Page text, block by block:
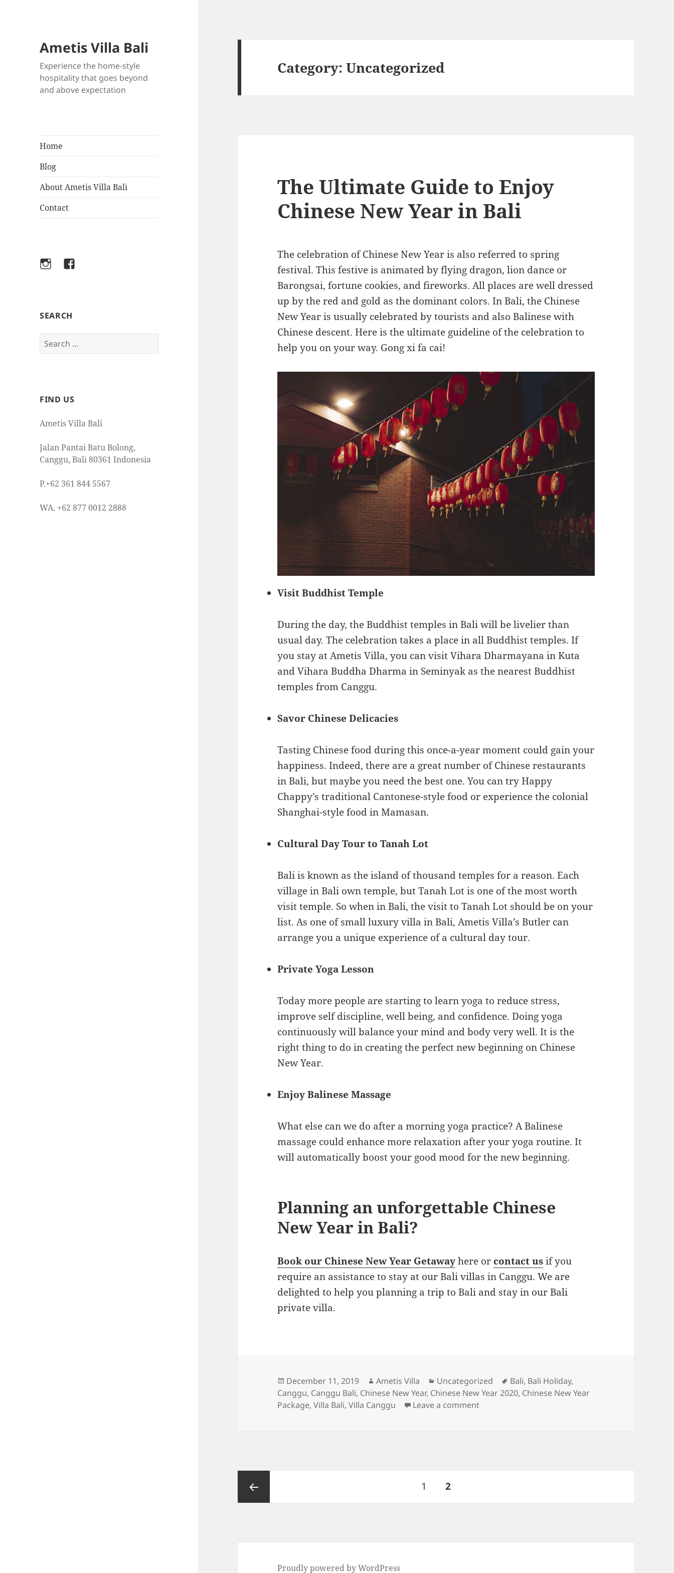
Ametis Villa Bali
Experience the home-style
hospitality that goes beyond
and above expectation
Home
Blog
About Ametis Villa Bali
Contact
InstagramFacebook
SEARCH
Search
for:
FIND US
Ametis Villa Bali
Jalan Pantai Batu Bolong,
Canggu, Bali 80361 Indonesia
P.+62 361 844 5567
WA. +62 877 0012 2888
Category:Uncategorized
The Ultimate Guide to Enjoy
Chinese New Year in Bali
The celebration of Chinese New Year is also referred to spring
festival. This festive is animated by flying dragon, lion dance or
Barongsai, fortune cookies, and fireworks. All places are well dressed
up by the red and gold as the dominant colors. In Bali, the Chinese
New Year is usually celebrated by tourists and also Balinese with
Chinese descent. Here is the ultimate guideline of the celebration to
help you on your way. Gong xi fa cai!
Visit Buddhist Temple
During the day, the Buddhist temples in Bali will be livelier than
usual day. The celebration takes a place in all Buddhist temples. If
you stay at Ametis Villa, you can visit Vihara Dharmayana in Kuta
and Vihara Buddha Dharma in Seminyak as the nearest Buddhist
temples from Canggu.
Savor Chinese Delicacies
Tasting Chinese food during this once-a-year moment could gain your
happiness. Indeed, there are a great number of Chinese restaurants
in Bali, but maybe you need the best one. You can try Happy
Chappy’s traditional Cantonese-style food or experience the colonial
Shanghai-style food in Mamasan.
Cultural Day Tour to Tanah Lot
Bali is known as the island of thousand temples for a reason. Each
village in Bali own temple, but Tanah Lot is one of the most worth
visit temple. So when in Bali, the visit to Tanah Lot should be on your
list. As one of small luxury villa in Bali, Ametis Villa’s Butler can
arrange you a unique experience of a cultural day tour.
Private Yoga Lesson
Today more people are starting to learn yoga to reduce stress,
improve self discipline, well being, and confidence. Doing yoga
continuously will balance your mind and body very well. It is the
right thing to do in creating the perfect new beginning on Chinese
New Year.
Enjoy Balinese Massage
What else can we do after a morning yoga practice? A Balinese
massage could enhance more relaxation after your yoga routine. It
will automatically boost your good mood for the new beginning.
Planning an unforgettable Chinese
New Year in Bali?
Book our Chinese New Year Getawayhere or contact usif you
require an assistance to stay at our Bali villas in Canggu. We are
delighted to help you planning a trip to Bali and stay in our Bali
private villa.
Posted
on
December 11, 2019 Author
Ametis Villa Categories
Uncategorized Tags
Bali, Bali Holiday,
Canggu, Canggu Bali, Chinese New Year, Chinese New Year 2020, Chinese New Year
Package,Villa Bali,Villa Canggu Leave a commenton The Ultimate Guide to Enjoy Chinese New Year
pagination
Page
1 PAGE
2
Proudly powered by WordPress